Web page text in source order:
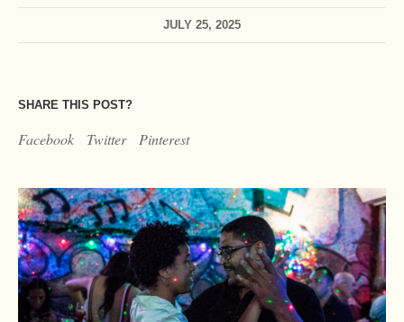
JULY 25, 2025
SHARE THIS POST?
Facebook Twitter Pinterest